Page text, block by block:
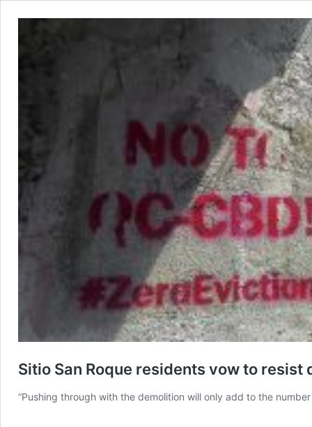
Sitio San Roque residents vow to
“Pushing through with the demolition will only add to the number